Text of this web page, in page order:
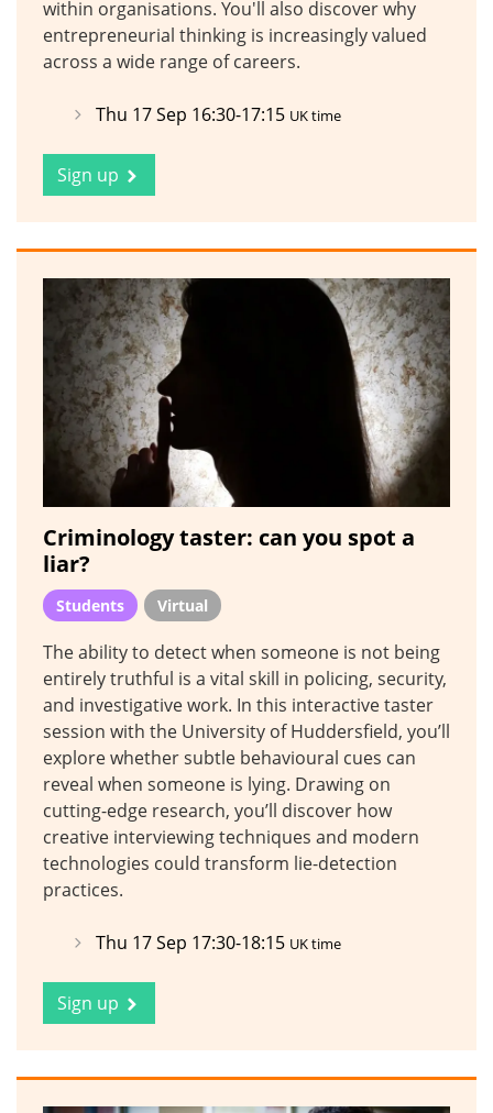
within organisations. You'll also discover why
entrepreneurial thinking is increasingly valued
across a wide range of careers.
Thu 17 Sep 16:30-17:15 UK time
Sign up
Criminology taster: can you spot a
liar?
Students Virtual
The ability to detect when someone is not being
entirely truthful is a vital skill in policing, security,
and investigative work. In this interactive taster
session with the University of Huddersfield, you’ll
explore whether subtle behavioural cues can
reveal when someone is lying. Drawing on
cutting-edge research, you’ll discover how
creative interviewing techniques and modern
technologies could transform lie-detection
practices.
Thu 17 Sep 17:30-18:15 UK time
Sign up